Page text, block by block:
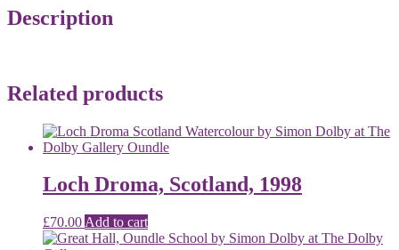
Description
Related products
Loch Droma, Scotland, 1998
£70.00 Add to cart